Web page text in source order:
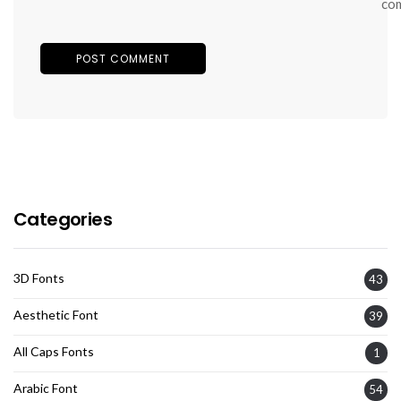
Categories
3D Fonts 43
Aesthetic Font 39
All Caps Fonts 1
Arabic Font 54